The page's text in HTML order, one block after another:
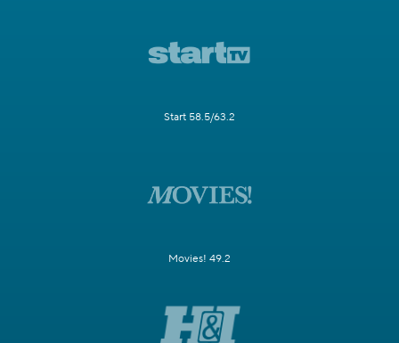
Start 58.5/63.2
Movies! 49.2